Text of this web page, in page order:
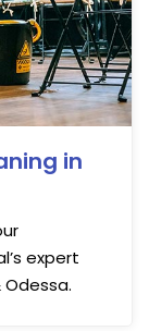
in
expert